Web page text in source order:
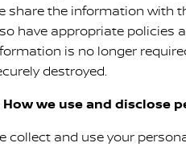
share the information with
have appropriate policies
is no longer
destroyed.
How we use and disclose
collect and use your